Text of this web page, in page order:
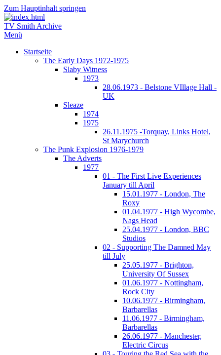
Zum Hauptinhalt springen
TV Smith Archive
Menü
Startseite
The Early Days 1972-1975
Slaby Witness
1973
28.06.1973 - Belstone VIllage Hall -
UK
Sleaze
1974
1975
26.11.1975 -Torquay, Links Hotel,
St Marychurch
The Punk Explosion 1976-1979
The Adverts
1977
01 - The First Live Experiences
January till April
15.01.1977 - London, The
Roxy
01.04.1977 - High Wycombe,
Nags Head
25.04.1977 - London, BBC
Studios
02 - Supporting The Damned May
till July
25.05.1977 - Brighton,
University Of Sussex
01.06.1977 - Nottingham,
Rock City
10.06.1977 - Birmingham,
Barbarellas
11.06.1977 - Birmingham,
Barbarellas
26.06.1977 - Manchester,
Electric Circus